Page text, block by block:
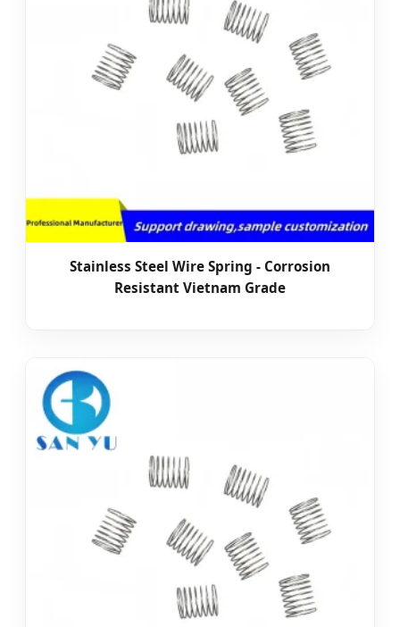
Stainless Steel Wire Spring - Corrosion
Resistant Vietnam Grade